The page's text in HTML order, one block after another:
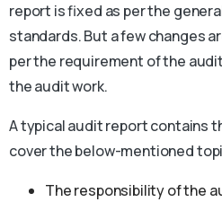
report is fixed as per the
standards. But a few changes
per the requirement of the
the audit work.
A typical audit report contains
cover the below-mentioned
The responsibility of the